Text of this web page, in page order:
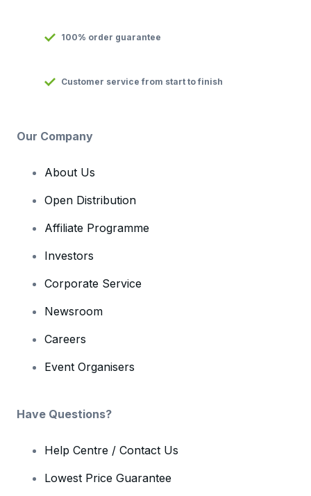
100% order guarantee
Customer service from start to finish
Our Company
About Us
Open Distribution
Affiliate Programme
Investors
Corporate Service
Newsroom
Careers
Event Organisers
Have Questions?
Help Centre / Contact Us
Lowest Price Guarantee